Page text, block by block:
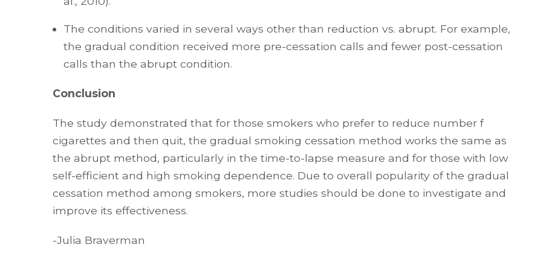
The conditions varied in several ways other than reduction vs. abrupt. For example,
the gradual condition received more pre-cessation calls and fewer post-cessation
calls than the abrupt condition.
Conclusion
The study demonstrated that for those smokers who prefer to reduce number f
cigarettes and then quit, the gradual smoking cessation method works the same as
the abrupt method, particularly in the time-to-lapse measure and for those with low
self-efficient and high smoking dependence. Due to overall popularity of the gradual
cessation method among smokers, more studies should be done to investigate and
improve its effectiveness.
-Julia Braverman